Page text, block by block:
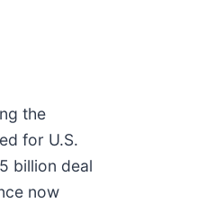
the
for U.S.
billion deal
now